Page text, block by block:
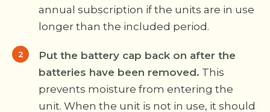
annual subscription if the units are in use
longer than the included period.
Put the battery cap back on after the
batteries have been removed. This
prevents moisture from entering the
unit. When the unit is not in use, it should